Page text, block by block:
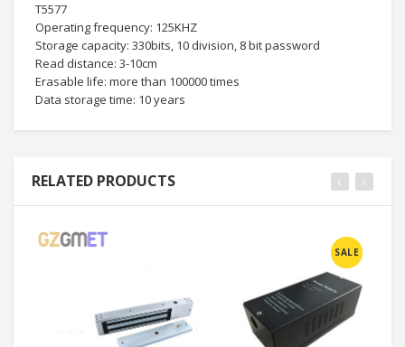
T5577
Operating frequency: 125KHZ
Storage capacity: 330bits, 10 division, 8 bit password
Read distance: 3-10cm
Erasable life: more than 100000 times
Data storage time: 10 years
RELATED PRODUCTS
SALE